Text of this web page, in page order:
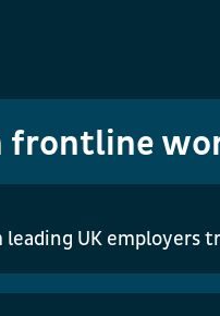
frontline
UK employers